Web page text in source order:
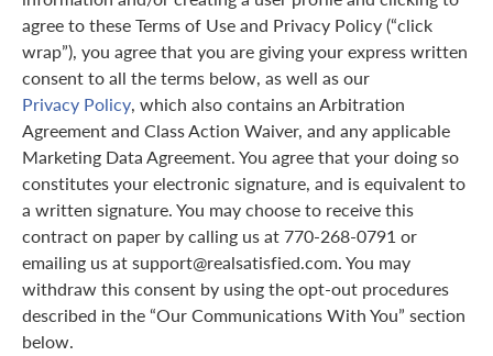
agree to these Terms of Use and Privacy Policy (“click
wrap”), you agree that you are giving your express written
consent to all the terms below, as well as our
Privacy Policy, which also contains an Arbitration
Agreement and Class Action Waiver, and any applicable
Marketing Data Agreement. You agree that your doing so
constitutes your electronic signature, and is equivalent to
a written signature. You may choose to receive this
contract on paper by calling us at 770-268-0791 or
emailing us at support@realsatisfied.com. You may
withdraw this consent by using the opt-out procedures
described in the “Our Communications With You” section
below.